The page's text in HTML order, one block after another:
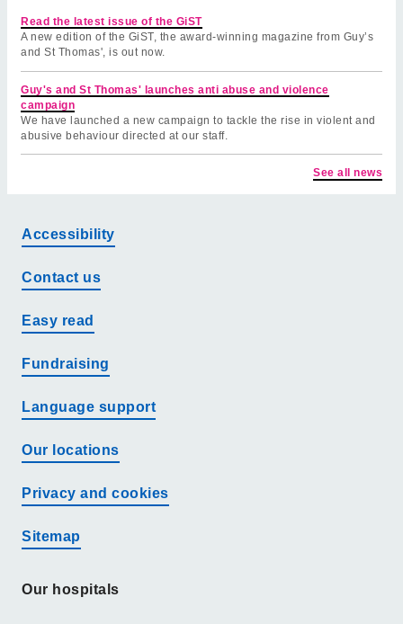
Read the latest issue of the GiST
A new edition of the GiST, the award-winning magazine from Guy’s
and St Thomas', is out now.
Guy's and St Thomas' launches anti abuse and violence
campaign
We have launched a new campaign to tackle the rise in violent and
abusive behaviour directed at our staff.
See all news
Accessibility
Contact us
Easy read
Fundraising
Language support
Our locations
Privacy and cookies
Sitemap
Our hospitals